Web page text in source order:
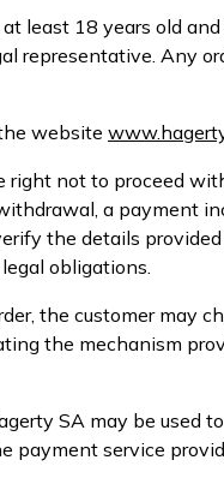
at least 18 years old
representative. Any
website
right not to proceed
a payment
the details
obligations.
the customer may
the mechanism
SA may be used
payment service